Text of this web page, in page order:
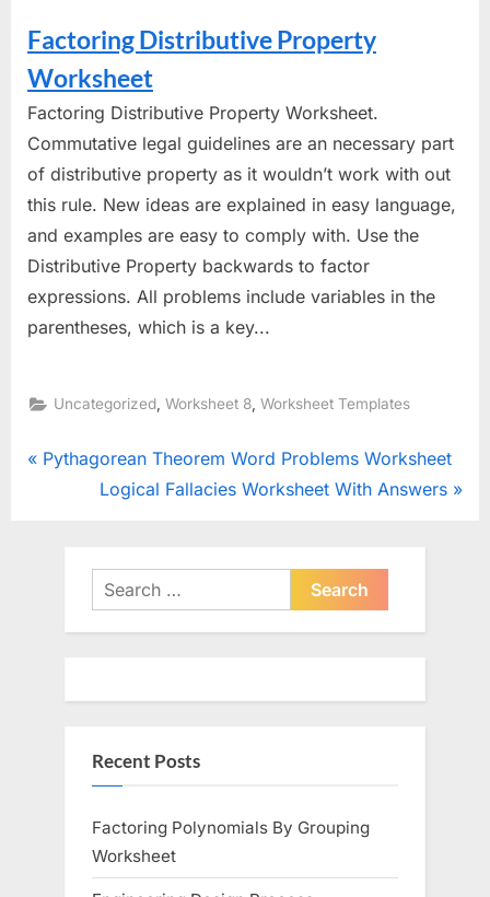
Factoring Distributive Property
Worksheet
Factoring Distributive Property Worksheet.
Commutative legal guidelines are an necessary part
of distributive property as it wouldn’t work with out
this rule. New ideas are explained in easy language,
and examples are easy to comply with. Use the
Distributive Property backwards to factor
expressions. All problems include variables in the
parentheses, which is a key...
Uncategorized ,Worksheet 8 ,Worksheet Templates
Post
navigation
P
Pythagorean Theorem Word Problems Worksheet
N
P
t
Logical Fallacies Worksheet With Answers
Search
for:
Recent Posts
Factoring Polynomials By Grouping
Worksheet